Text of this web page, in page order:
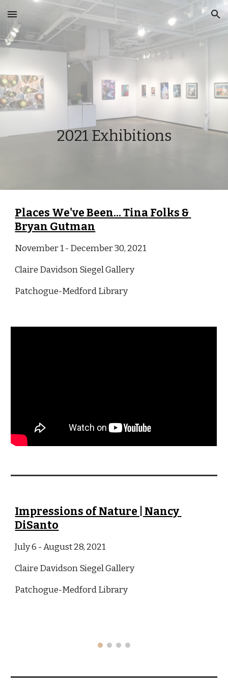
Skip to main content Skip to navigation
2021 Exhibitions
Places We've Been... Tina Folks &
Bryan Gutman
November 1 - December 30, 2021
Claire Davidson Siegel Gallery
Patchogue-Medford Library
Impressions of Nature | Nancy
DiSanto
July 6 - August 28, 2021
Claire Davidson Siegel Gallery
Patchogue-Medford Library